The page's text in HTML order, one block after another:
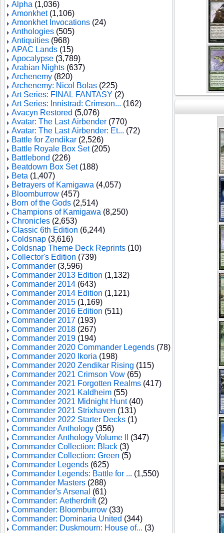
Alpha (1,036)
Amonkhet(1,106)
Amonkhet Invocations (24)
Anthologies (505)
Antiquities (968)
APAC Lands (15)
Apocalypse (3,789)
Arabian Nights (637)
Archenemy (820)
Archenemy: Nicol Bolas (225)
Art Series: FINAL FANTASY (2)
Art Series: Innistrad: Crimson... (162)
Avacyn Restored (5,076)
Avatar: The Last Airbender (770)
Avatar: The Last Airbender: Et... (72)
Battle for Zendikar (2,526)
Battle Royale Box Set(205)
Battlebond (226)
Beatdown Box Set(188)
Beta (1,407)
Betrayers of Kamigawa (4,057)
Bloomburrow (457)
Born of the Gods (2,514)
Champions of Kamigawa (8,250)
Chronicles (2,653)
Classic 6th Edition (6,244)
Coldsnap (3,616)
Coldsnap Theme Deck Reprints (10)
Collector's Edition (739)
Commander (3,596)
Commander 2013 Edition (1,132)
Commander 2014 (643)
Commander 2014 Edition (1,121)
Commander 2015 (1,169)
Commander 2016 Edition (511)
Commander 2017 (193)
Commander 2018 (267)
Commander 2019 (194)
Commander 2020 Commander Legends (78)
Commander 2020 Ikoria (198)
Commander 2020 Zendikar Rising (115)
Commander 2021 Crimson Vow (65)
Commander 2021 Forgotten Realms (417)
Commander 2021 Kaldheim (55)
Commander 2021 Midnight Hunt(40)
Commander 2021 Strixhaven (131)
Commander 2022 Starter Decks (1)
Commander Anthology (356)
Commander Anthology Volume II
(347)
Commander Collection: Black (3)
Commander Collection: Green (5)
Commander Legends (625)
Commander Legends: Battle for ... (1,550)
Commander Masters (288)
Commander's Arsenal (61)
Commander: Aetherdrift(2)
Commander: Bloomburrow (33)
Commander: Dominaria United (344)
Commander: Duskmourn: House of... (3)